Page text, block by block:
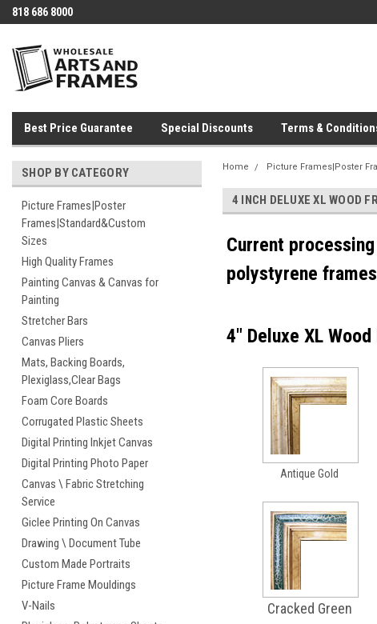
818 686 8000
Best Price Guarantee Special Discounts Terms &
SHOP BY CATEGORY
Picture Frames|Poster
Frames|Standard&Custom
Sizes
High Quality Frames
Painting Canvas & Canvas for
Painting
Stretcher Bars
Canvas Pliers
Mats, Backing Boards,
Plexiglass,Clear Bags
Foam Core Boards
Corrugated Plastic Sheets
Digital Printing Inkjet Canvas
Digital Printing Photo Paper
Canvas \ Fabric Stretching
Service
Giclee Printing On Canvas
Drawing \ Document Tube
Custom Made Portraits
Picture Frame Mouldings
V-Nails
Home Picture Frames|Poster
4 INCH DELUXE XL WOOD
Current
polystyrene
4" Deluxe XL Wood
Antique Gold
Cracked Green